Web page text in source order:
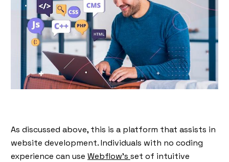
As discussed above, this is a platform that assists in
website development. Individuals with no coding
experience can use Webflow’s set of intuitive